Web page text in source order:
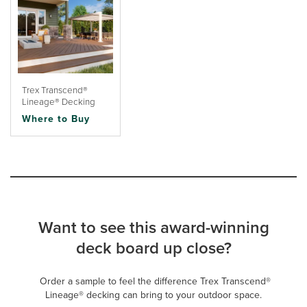
Trex Transcend®
Lineage® Decking
Where to Buy
Want to see this award-winning
deck board up close?
Order a sample to feel the difference Trex Transcend®
Lineage® decking can bring to your outdoor space.